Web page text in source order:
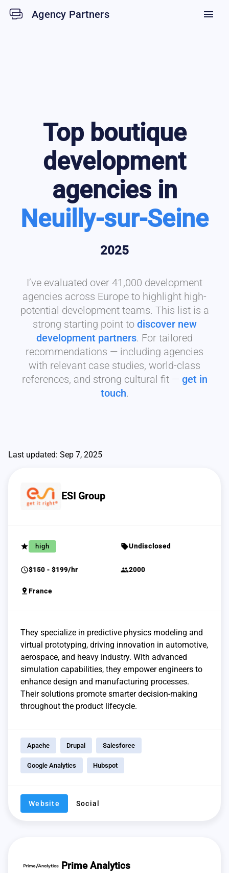
Agency Partners menu
Top boutique
development
agencies in
Neuilly-sur-Seine
2025
I’ve evaluated over 41,000 development
agencies across Europe to highlight high-
potential development teams. This list is a
strong starting point to discover new
development partners. For tailored
recommendations — including agencies
with relevant case studies, world-class
references, and strong cultural fit — get in
touch.
Last updated: Sep 7, 2025
ESI Group
grade high sellUndisclosed
schedule$150 - $199/hr group2000
pin_drop France
They specialize in predictive physics modeling and
virtual prototyping, driving innovation in automotive,
aerospace, and heavy industry. With advanced
simulation capabilities, they empower engineers to
enhance design and manufacturing processes.
Their solutions promote smarter decision-making
throughout the product lifecycle.
Apache Drupal Salesforce
Google Analytics Hubspot
Website Social
Prime Analytics